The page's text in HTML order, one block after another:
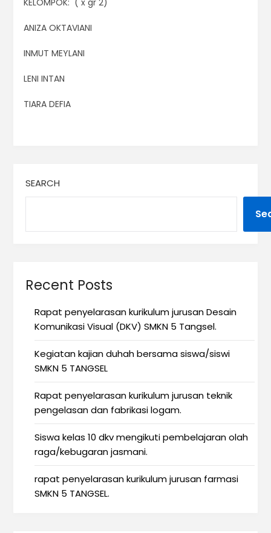
KELOMPOK: ( x gr 2)
ANIZA OKTAVIANI
INMUT MEYLANI
LENI INTAN
TIARA DEFIA
SEARCH
Recent Posts
Rapat penyelarasan kurikulum jurusan Desain
Komunikasi Visual (DKV) SMKN 5 Tangsel.
Kegiatan kajian duhah bersama siswa/siswi
SMKN 5 TANGSEL
Rapat penyelarasan kurikulum jurusan teknik
pengelasan dan fabrikasi logam.
Siswa kelas 10 dkv mengikuti pembelajaran olah
raga/kebugaran jasmani.
rapat penyelarasan kurikulum jurusan farmasi
SMKN 5 TANGSEL.